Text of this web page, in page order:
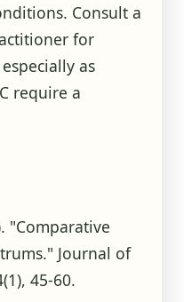
Consult a
for
as
require a
"Comparative
Journal of
45-60.